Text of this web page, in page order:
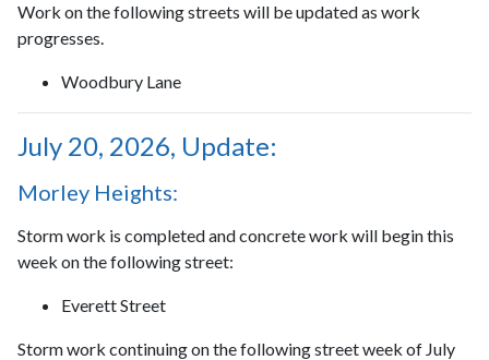
Work on the following streets will be updated as work
progresses.
Woodbury Lane
July 20, 2026, Update:
Morley Heights:
Storm work is completed and concrete work will begin this
week on the following street:
Everett Street
Storm work continuing on the following street week of July